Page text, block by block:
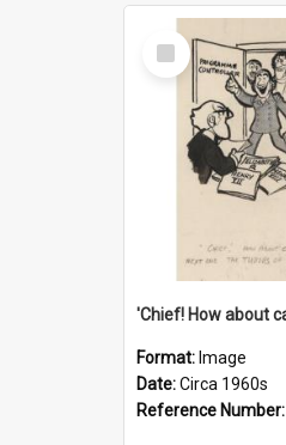
Select
Item
Format: Image
Date:Circa 1960s
Reference Number: